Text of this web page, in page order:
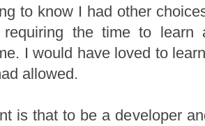
to know I had other
requiring the time to
I would have loved to
allowed.
is that to be a developer